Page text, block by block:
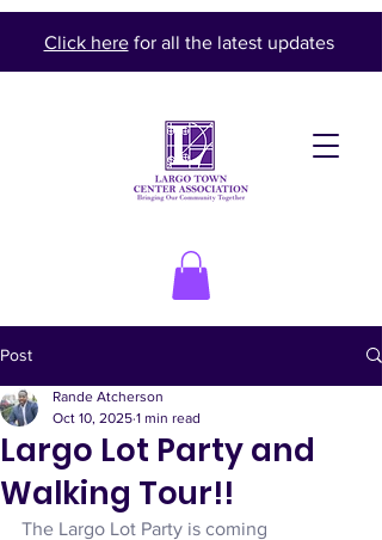
Click herefor all the latest updates
Post
Largo Lot Party and
Walking Tour!!
Rande Atcherson
Oct 10, 2025 1 min read
The Largo Lot Party is coming